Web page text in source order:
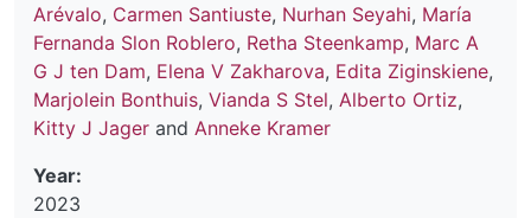
Arévalo, Carmen Santiuste, Nurhan Seyahi, María
Fernanda Slon Roblero, Retha Steenkamp, Marc A
G J ten Dam, Elena V Zakharova, Edita Ziginskiene,
Marjolein Bonthuis, Vianda S Stel, Alberto Ortiz,
Kitty J Jager and Anneke Kramer
Year:
2023